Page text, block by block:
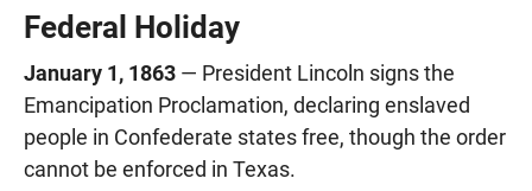
Federal Holiday
January 1, 1863 — President Lincoln signs the
Emancipation Proclamation, declaring enslaved
people in Confederate states free, though the order
cannot be enforced in Texas.